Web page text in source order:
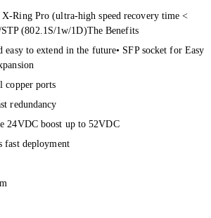
X-Ring Pro (ultra-high speed recovery time <
(802.1S/1w/1D)The Benefits
to extend in the future• SFP socket for Easy
copper ports
redundancy
24VDC boost up to 52VDC
fast deployment